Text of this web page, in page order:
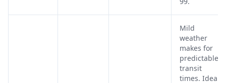
Mild
weather
makes for
predictable
transit
times. Ideal